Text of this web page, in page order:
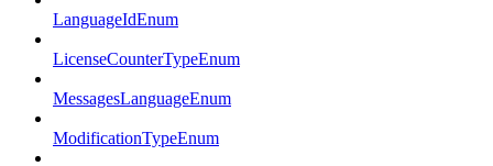
LanguageIdEnum
LicenseCounterTypeEnum
MessagesLanguageEnum
ModificationTypeEnum